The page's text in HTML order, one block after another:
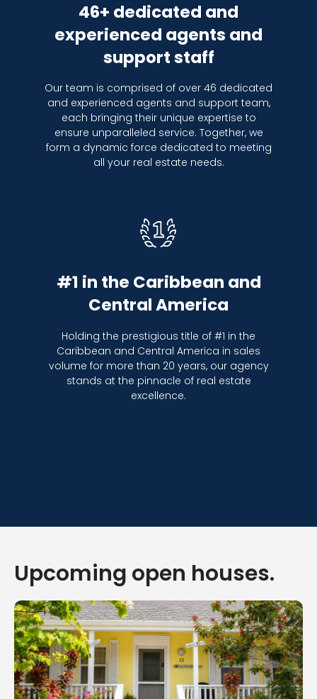
46+ dedicated and
experienced agents and
support staff
Our team is comprised of over 46 dedicated
and experienced agents and support team,
each bringing their unique expertise to
ensure unparalleled service. Together, we
form a dynamic force dedicated to meeting
all your real estate needs.
#1 in the Caribbean and
Central America
Holding the prestigious title of #1 in the
Caribbean and Central America in sales
volume for more than 20 years, our agency
stands at the pinnacle of real estate
excellence.
Upcoming open houses.